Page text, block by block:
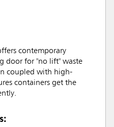
contemporary
door for "no lift" waste
coupled with high-
containers get the